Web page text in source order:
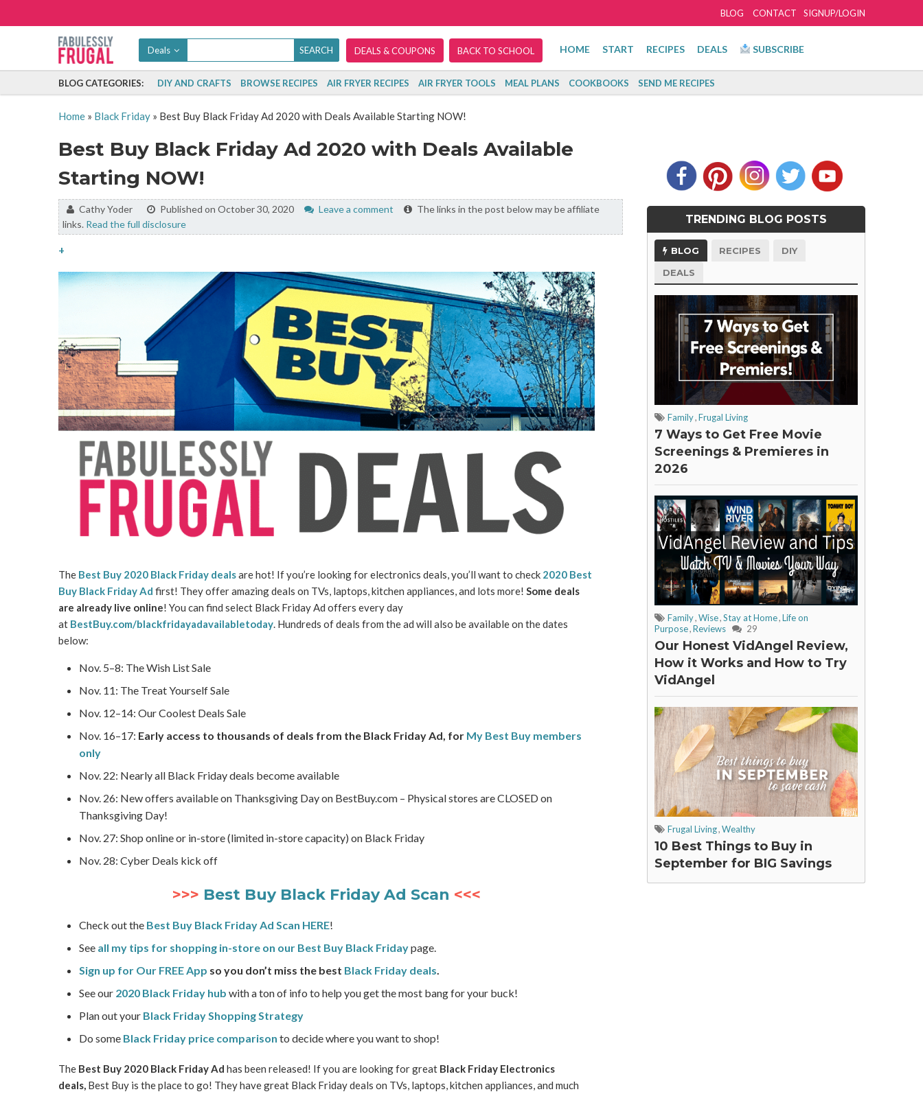
SIGNUP/LOGIN
BLOG CONTACT
Deals DEALS & COUPONS BACK TO SCHOOL HOME START RECIPES DEALS SUBSCRIBE
BLOG CATEGORIES: DIY AND CRAFTS BROWSE RECIPES AIR FRYER RECIPES AIR FRYER TOOLS MEAL PLANS COOKBOOKS SEND ME RECIPES
Home» Black Friday» Best Buy Black Friday Ad 2020 with Deals Available Starting NOW!
Best Buy Black Friday Ad 2020 with Deals Available
Starting NOW!
By:Cathy Yoder Published on October 30, 2020 Leave a comment
The links in the post below may be affiliate
links. Read the full disclosure
+
The Best Buy 2020 Black Friday dealsare hot! If you’re looking for electronics deals, you’ll want to check 2020 Best
Buy Black Friday Ad first! They offer amazing deals on TVs, laptops, kitchen appliances, and lots more! Some deals
are already live online! You can find select Black Friday Ad offers every day
at BestBuy.com/blackfridayadavailabletoday. Hundreds of deals from the ad will also be available on the dates
below:
Nov. 5–8: The Wish List Sale
Nov. 11: The Treat Yourself Sale
Nov. 12–14: Our Coolest Deals Sale
Nov. 16–17: Early access to thousands of deals from the Black Friday Ad, for My Best Buy members
only
Nov. 22: Nearly all Black Friday deals become available
Nov. 26: New offers available on Thanksgiving Day on BestBuy.com – Physical stores are CLOSED on
Thanksgiving Day!
Nov. 27: Shop online or in-store (limited in-store capacity) on Black Friday
Nov. 28: Cyber Deals kick off
>>> Best Buy Black Friday Ad Scan <<<
Check out the Best Buy Black Friday Ad Scan HERE!
See all my tips for shopping in-store on our Best Buy Black Fridaypage.
Sign up for Our FREE App so you don’t miss the best Black Friday deals.
See our2020 Black Friday hub with a ton of info to help you get the most bang for your buck!
Plan out your Black Friday Shopping Strategy
Do some Black Friday price comparison to decide where you want to shop!
The Best Buy 2020 Black Friday Ad has been released! If you are looking for great Black Friday Electronics
deals,Best Buy is the place to go! They have great Black Friday deals on TVs, laptops, kitchen appliances, and much
TRENDING BLOG POSTS
BLOG RECIPES
DIY
DEALS
Family,Frugal Living
7 Ways to Get Free Movie
Screenings & Premieres in
2026
Family,Wise,Stay at Home,Life on
Purpose,Reviews 29
Our Honest VidAngel Review,
How it Works and How to Try
VidAngel
Frugal Living,Wealthy
10 Best Things to Buy in
September for BIG Savings